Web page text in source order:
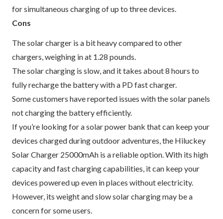
for simultaneous charging of up to three devices.
Cons
The solar charger is a bit heavy compared to other
chargers, weighing in at 1.28 pounds.
The solar charging is slow, and it takes about 8 hours to
fully recharge the battery with a PD fast charger.
Some customers have reported issues with the solar panels
not charging the battery efficiently.
If you’re looking for a solar power bank that can keep your
devices charged during outdoor adventures, the Hiluckey
Solar Charger 25000mAh is a reliable option. With its high
capacity and fast charging capabilities, it can keep your
devices powered up even in places without electricity.
However, its weight and slow solar charging may be a
concern for some users.